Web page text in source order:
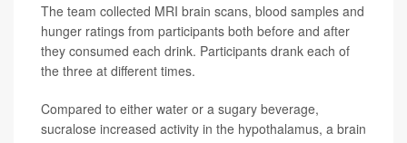
The team collected MRI brain scans, blood samples and
hunger ratings from participants both before and after
they consumed each drink. Participants drank each of
the three at different times.
Compared to either water or a sugary beverage,
sucralose increased activity in the hypothalamus, a brain